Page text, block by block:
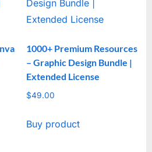
1000+ Premium Resources
– Graphic Design Bundle |
Extended License
$49.00
Buy product